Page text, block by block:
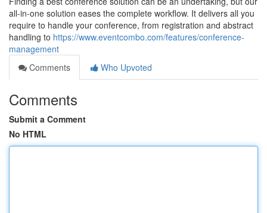
all-in-one solution eases the complete workflow. It delivers all you
require to handle your conference, from registration and abstract
handling to https://www.eventcombo.com/features/conference-
management
Comments
Who Upvoted
Comments
Submit a Comment
No HTML